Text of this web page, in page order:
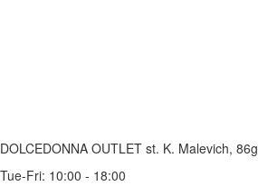
DOLCEDONNA OUTLET st. K. Malevich, 86g
Tue-Fri: 10:00 - 18:00